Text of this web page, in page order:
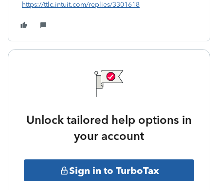
https://ttlc.intuit.com/replies/3301618
Unlock tailored help options in
your account
Sign in to TurboTax